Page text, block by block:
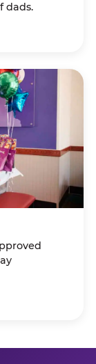
dads.